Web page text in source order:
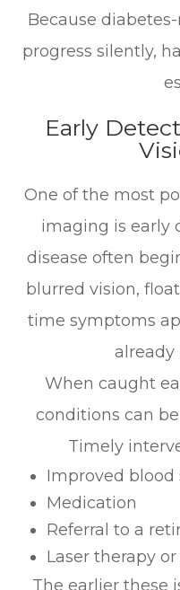
Because
progress silently,
Early
One of the most
imaging is early
disease often
blurred vision,
time symptoms
already
When caught
conditions can
Timely
Improved blood
Medication
Referral to a
Laser therapy
The earlier these